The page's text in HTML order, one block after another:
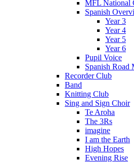
MFL National
Spanish
Year 3
Year 4
Year 5
Year 6
Pupil Voice
Spanish Road
Recorder Club
Band
Knitting Club
Sing and Sign Choir
Te Aroha
The 3Rs
imagine
I am the Earth
High Hopes
Evening Rise